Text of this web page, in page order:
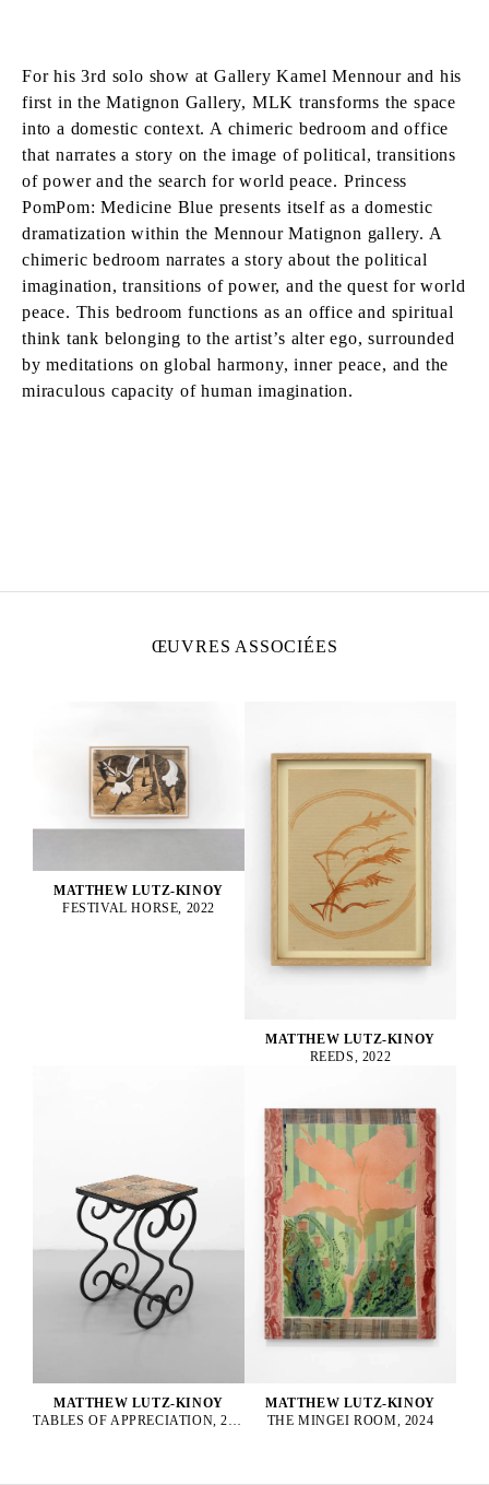
For his 3rd solo show at Gallery Kamel Mennour and his
first in the Matignon Gallery, MLK transforms the space
into a domestic context. A chimeric bedroom and office
that narrates a story on the image of political, transitions
of power and the search for world peace. Princess
PomPom: Medicine Blue presents itself as a domestic
dramatization within the Mennour Matignon gallery. A
chimeric bedroom narrates a story about the political
imagination, transitions of power, and the quest for world
peace. This bedroom functions as an office and spiritual
think tank belonging to the artist’s alter ego, surrounded
by meditations on global harmony, inner peace, and the
miraculous capacity of human imagination.
ŒUVRES ASSOCIÉES
MATTHEW LUTZ-KINOY
FESTIVAL HORSE, 2022
MATTHEW LUTZ-KINOY
REEDS, 2022
MATTHEW LUTZ-KINOY
TABLES OF APPRECIATION, 2022
MATTHEW LUTZ-KINOY
THE MINGEI ROOM, 2024